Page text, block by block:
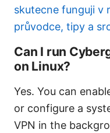
skutecne funguji v
průvodce, tipy a
Can I run
on Linux?
Yes. You can
or configure a
VPN in the